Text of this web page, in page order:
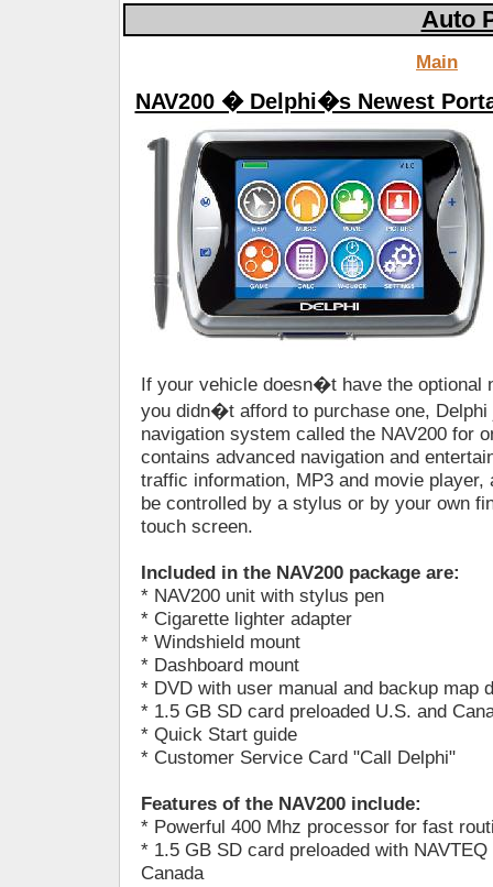
Auto
Main
NAV200 � Delphi�s Newest
If your vehicle doesn�t have the optional
you didn�t afford to purchase one, Delphi
navigation system called the NAV200 for
contains advanced navigation and
traffic information, MP3 and movie player,
be controlled by a stylus or by your own
touch screen.
Included in the NAV200 package are:
* NAV200 unit with stylus pen
* Cigarette lighter adapter
* Windshield mount
* Dashboard mount
* DVD with user manual and backup map
* 1.5 GB SD card preloaded U.S. and
* Quick Start guide
* Customer Service Card "Call Delphi"
Features of the NAV200 include:
* Powerful 400 Mhz processor for fast
* 1.5 GB SD card preloaded with
Canada